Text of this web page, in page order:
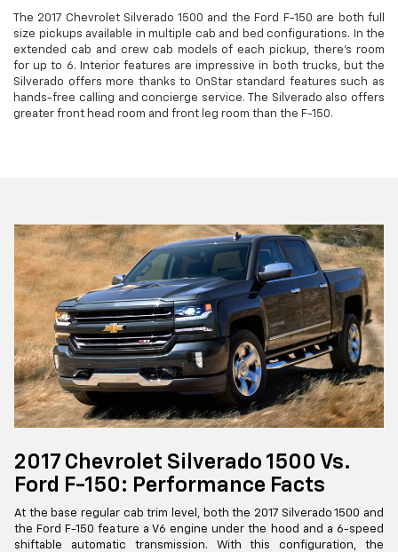
The 2017 Chevrolet Silverado 1500 and the Ford F-150 are both full
size pickups available in multiple cab and bed configurations. In the
extended cab and crew cab models of each pickup, there's room
for up to 6. Interior features are impressive in both trucks, but the
Silverado offers more thanks to OnStar standard features such as
hands-free calling and concierge service. The Silverado also offers
greater front head room and front leg room than the F-150.
2017 Chevrolet Silverado 1500 Vs.
Ford F-150: Performance Facts
At the base regular cab trim level, both the 2017 Silverado 1500 and
the Ford F-150 feature a V6 engine under the hood and a 6-speed
shiftable automatic transmission. With this configuration, the